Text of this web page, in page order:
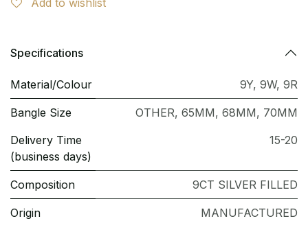
Add to wishlist
Specifications
Material/Colour 9Y, 9W, 9R
Bangle Size OTHER, 65MM, 68MM, 70MM
Delivery Time
(business days)
15-20
Composition 9CT SILVER FILLED
Origin MANUFACTURED